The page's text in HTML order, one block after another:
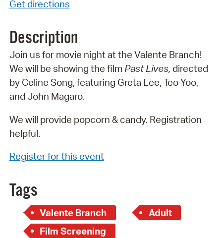
Get directions
Description
Join us for movie night at the Valente Branch!
We will be showing the film Past Lives, directed
by Celine Song, featuring Greta Lee, Teo Yoo,
and John Magaro.
We will provide popcorn & candy. Registration
helpful.
Register for this event
Tags
Valente Branch
Adult
Film Screening